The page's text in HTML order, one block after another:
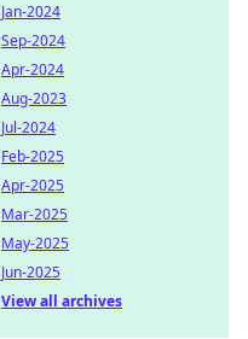
Jan-2024
Sep-2024
Apr-2024
Aug-2023
Jul-2024
Feb-2025
Apr-2025
Mar-2025
May-2025
Jun-2025
View all archives